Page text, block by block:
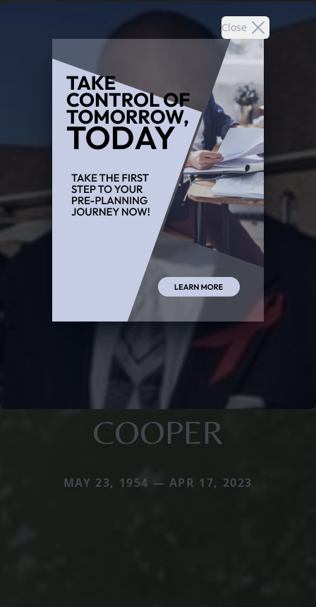
Close
COOPER
MAY 23, 1954 — APR 17, 2023